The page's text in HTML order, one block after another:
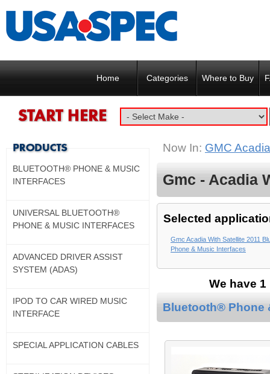
Home Categories Where to Buy
Now In: GMC
Gmc - Acadia
Selected
Gmc Acadia With Satellite 2011
Phone & Music Interfaces
We have
Bluetooth® Phone
BLUETOOTH® PHONE & MUSIC
INTERFACES
UNIVERSAL BLUETOOTH®
PHONE & MUSIC INTERFACES
ADVANCED DRIVER ASSIST
SYSTEM (ADAS)
IPOD TO CAR WIRED MUSIC
INTERFACE
SPECIAL APPLICATION CABLES